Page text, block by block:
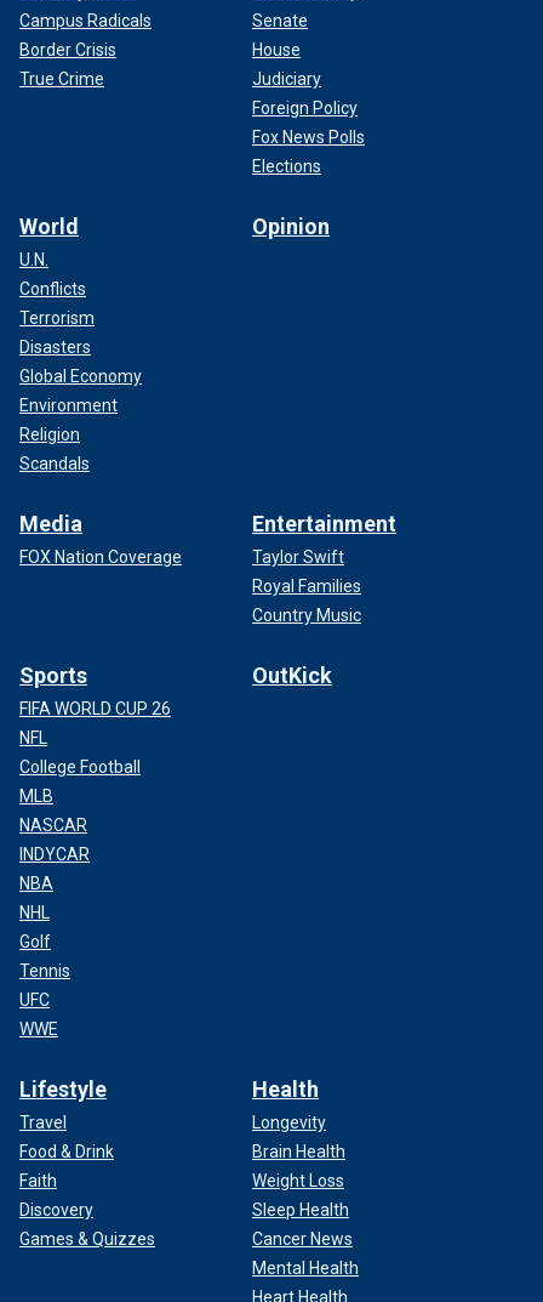
Campus Radicals
Border Crisis
True Crime
Senate
House
Judiciary
Foreign Policy
Fox News Polls
Elections
World
U.N.
Conflicts
Terrorism
Disasters
Global Economy
Environment
Religion
Scandals
Opinion
Media
FOX Nation Coverage
Entertainment
Taylor Swift
Royal Families
Country Music
Sports
FIFA WORLD CUP 26
NFL
College Football
MLB
NASCAR
INDYCAR
NBA
NHL
Golf
Tennis
UFC
WWE
OutKick
Lifestyle
Travel
Food & Drink
Faith
Discovery
Games & Quizzes
Health
Longevity
Brain Health
Weight Loss
Sleep Health
Cancer News
Mental Health
Heart Health